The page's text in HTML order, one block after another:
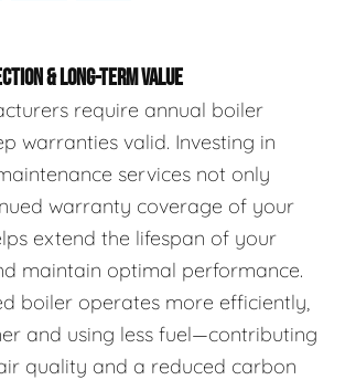
& LONG-TERM VALUE
require annual boiler
warranties valid. Investing in
services not only
warranty coverage of your
extend the lifespan of your
maintain optimal performance.
boiler operates more efficiently,
and using less fuel—contributing
quality and a reduced carbon